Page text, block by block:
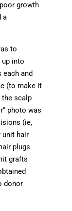
growth
a
to
up into
and
(to make it
the scalp
photo was
(ie,
unit hair
plugs
grafts
donor